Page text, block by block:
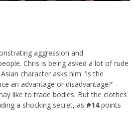
aggression and
Chris is being asked a lot of rude
character asks him: ‘Is the
an advantage or disadvantage?’ –
like to trade bodies. But the clothes
a shocking secret, as #14points